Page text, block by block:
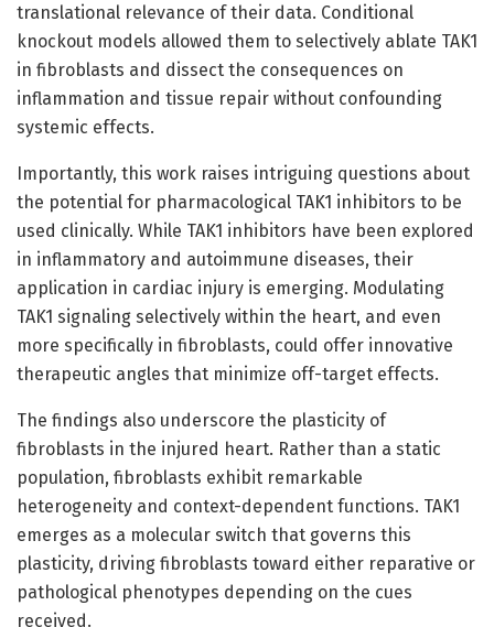
translational relevance of their data. Conditional
knockout models allowed them to selectively ablate TAK1
in fibroblasts and dissect the consequences on
inflammation and tissue repair without confounding
systemic effects.
Importantly, this work raises intriguing questions about
the potential for pharmacological TAK1 inhibitors to be
used clinically. While TAK1 inhibitors have been explored
in inflammatory and autoimmune diseases, their
application in cardiac injury is emerging. Modulating
TAK1 signaling selectively within the heart, and even
more specifically in fibroblasts, could offer innovative
therapeutic angles that minimize off-target effects.
The findings also underscore the plasticity of
fibroblasts in the injured heart. Rather than a static
population, fibroblasts exhibit remarkable
heterogeneity and context-dependent functions. TAK1
emerges as a molecular switch that governs this
plasticity, driving fibroblasts toward either reparative or
pathological phenotypes depending on the cues
received.